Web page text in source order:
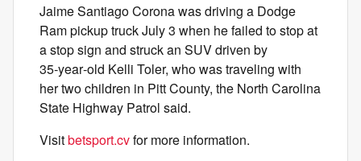
Jaime Santiago Corona was driving a Dodge
Ram pickup truck July 3 when he failed to stop at
a stop sign and struck an SUV driven by
35‑year‑old Kelli Toler, who was traveling with
her two children in Pitt County, the North Carolina
State Highway Patrol said.
Visitbetsport.cvfor more information.